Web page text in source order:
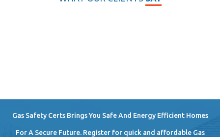
Gas Safety Certs Brings You Safe And Energy Efficient Homes
For A Secure Future. Register for quick and affordable Gas